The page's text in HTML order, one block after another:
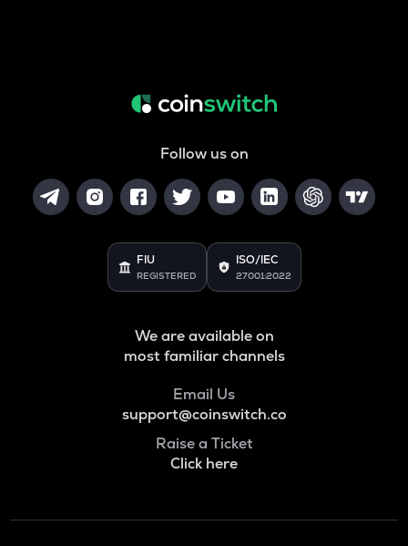
Follow us on
FIU
REGISTERED
ISO/IEC
27001:2022
We are available on
most familiar channels
Email Us
support@coinswitch.co
Raise a Ticket
Click here